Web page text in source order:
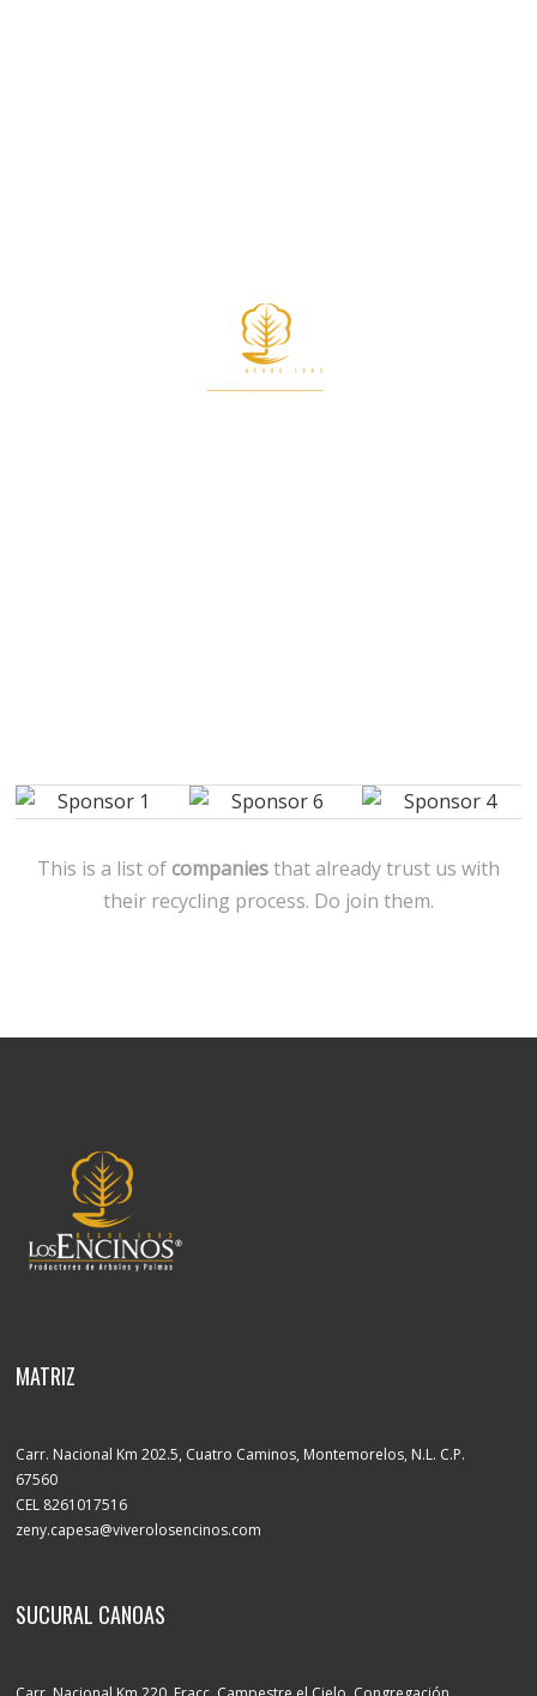
This is a list ofcompaniesthat already trust us with
their recycling process. Do join them.
MATRIZ
Carr. Nacional Km 202.5, Cuatro Caminos, Montemorelos, N.L. C.P.
67560
CEL 8261017516
zeny.capesa@viverolosencinos.com
SUCURAL CANOAS